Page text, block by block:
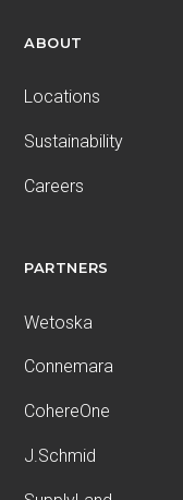
ABOUT
Locations
Sustainability
Careers
PARTNERS
Wetoska
Connemara
CohereOne
J.Schmid